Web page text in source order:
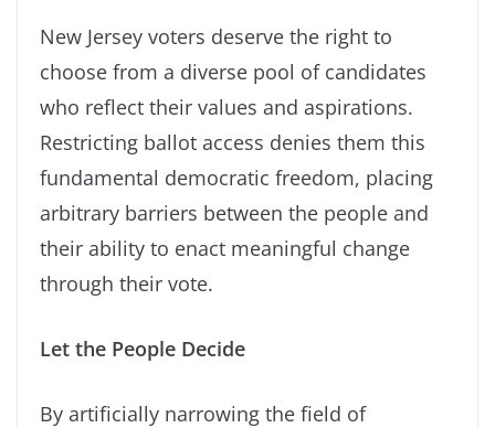
New Jersey voters deserve the right to
choose from a diverse pool of candidates
who reflect their values and aspirations.
Restricting ballot access denies them this
fundamental democratic freedom, placing
arbitrary barriers between the people and
their ability to enact meaningful change
through their vote.
Let the People Decide
By artificially narrowing the field of